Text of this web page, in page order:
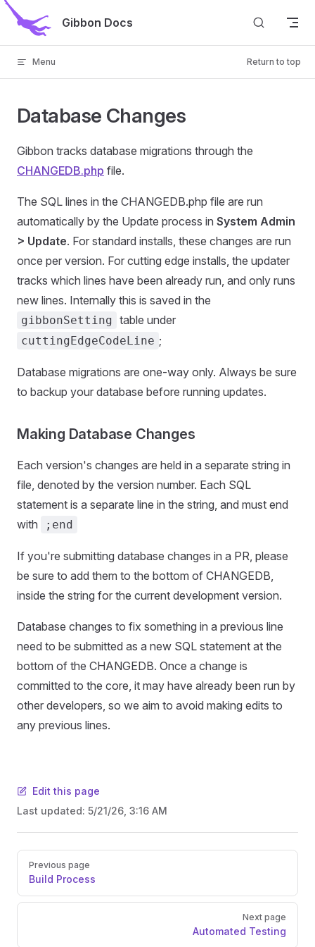
Skip to contentGibbon Docs
Menu Return to top
Database Changes
Gibbon tracks database migrations through the
CHANGEDB.php file.
The SQL lines in the CHANGEDB.php file are run
automatically by the Update process in System Admin
> Update. For standard installs, these changes are run
once per version. For cutting edge installs, the updater
tracks which lines have been already run, and only runs
new lines. Internally this is saved in the
gibbonSetting table under
cuttingEdgeCodeLine ;
Database migrations are one-way only. Always be sure
to backup your database before running updates.
Making Database Changes
Each version's changes are held in a separate string in
file, denoted by the version number. Each SQL
statement is a separate line in the string, and must end
with
;end
If you're submitting database changes in a PR, please
be sure to add them to the bottom of CHANGEDB,
inside the string for the current development version.
Database changes to fix something in a previous line
need to be submitted as a new SQL statement at the
bottom of the CHANGEDB. Once a change is
committed to the core, it may have already been run by
other developers, so we aim to avoid making edits to
any previous lines.
Edit this page
Last updated: 5/21/26, 3:16 AM
Pager
Previous page
Build Process
Next page
Automated Testing